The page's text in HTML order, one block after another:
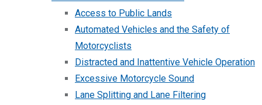
Access to Public Lands
Automated Vehicles and the Safety of
Motorcyclists
Distracted and Inattentive Vehicle Operation
Excessive Motorcycle Sound
Lane Splitting and Lane Filtering